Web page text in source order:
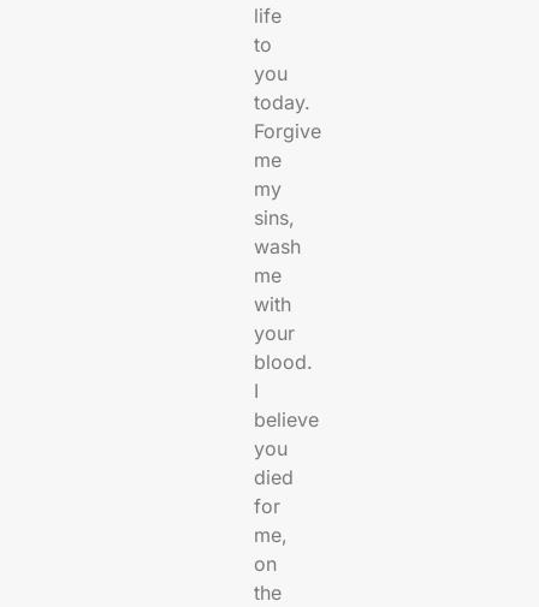
life
to
you
today.
Forgive
me
my
sins,
wash
me
with
your
blood.
I
believe
you
died
for
me,
on
the